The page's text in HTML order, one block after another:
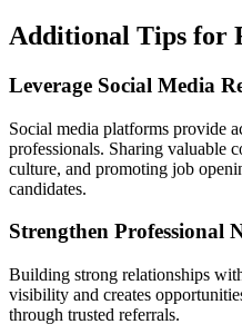
Additional Tips for
Leverage Social Media
Social media platforms provide
professionals. Sharing valuable
culture, and promoting job
candidates.
Strengthen Professional
Building strong relationships
visibility and creates
through trusted referrals.